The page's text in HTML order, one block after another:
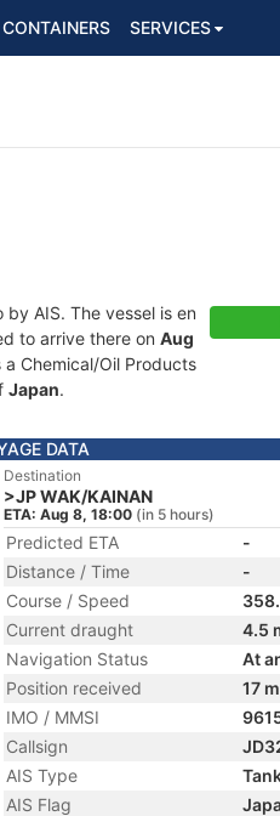
CONTAINERS SERVICES
by AIS. The vessel is en
to arrive there on Aug
Chemical/Oil Products
Japan.
DATA
Destination
>JP WAK/KAINAN
ETA: Aug 8, 18:00 (in 5 hours)
Predicted ETA
-
Distance / Time
-
Course / Speed
Current draught
4.5
Navigation Status
At
Position received
17
IMO / MMSI
Callsign
AIS Type
AIS Flag